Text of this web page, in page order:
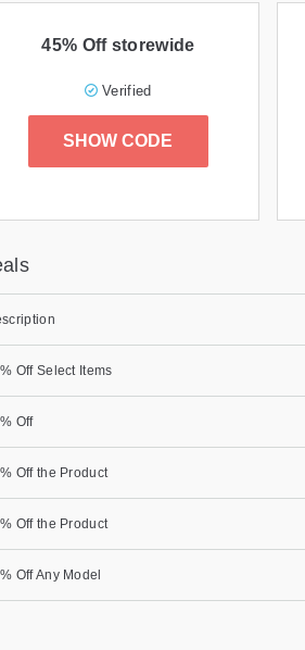
45% Off storewide
Verified
SHOW CODE
Off Select Items
Off
Off the Product
Off the Product
Off Any Model